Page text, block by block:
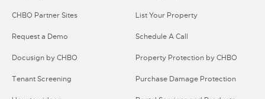
CHBO Partner Sites
Request a Demo
Docusign by CHBO
Tenant Screening
List Your Property
Schedule A Call
Property Protection by CHBO
Purchase Damage Protection